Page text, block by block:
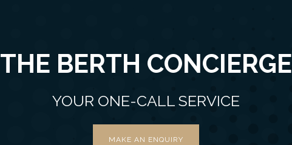
THE BERTH CONCIERGE
YOUR ONE-CALL SERVICE
MAKE AN ENQUIRY